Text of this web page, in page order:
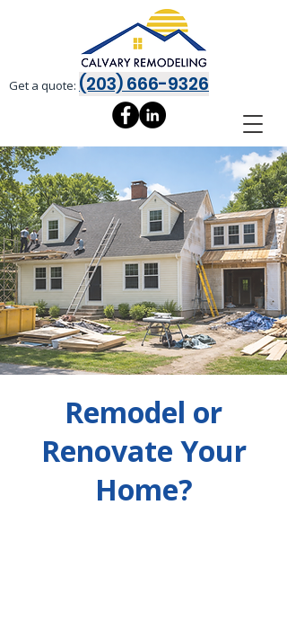
Get a quote: (203) 666-9326
Remodel or
Renovate Your
Home?